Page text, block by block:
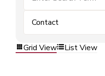
Contact
Grid View List View